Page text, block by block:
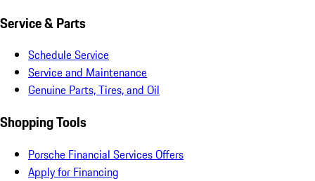
Service & Parts
Schedule Service
Service and Maintenance
Genuine Parts, Tires, and Oil
Shopping Tools
Porsche Financial Services Offers
Apply for Financing